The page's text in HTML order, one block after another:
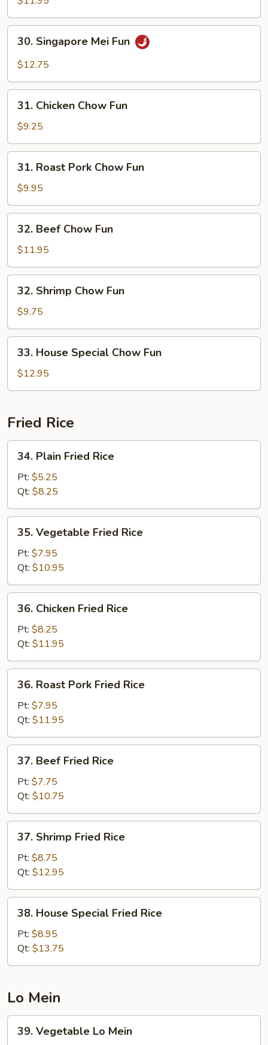
Fun
Singapore
Mei
30. Singapore Mei Fun
$12.75
Chicken
Chow
Fun
31. Chicken Chow Fun
$9.25
Roast
Pork
Chow
Fun
31. Roast Pork Chow Fun
$9.95
Beef
Chow
Fun
32. Beef Chow Fun
$11.95
Shrimp
Chow
Fun
32. Shrimp Chow Fun
$9.75
House
Special
Chow
33. House Special Chow Fun
$12.95
Fried Rice
Plain
Fried
Rice
34. Plain Fried Rice
Pt: $5.25
Qt: $8.25
Vegetable
Fried
Rice
35. Vegetable Fried Rice
Pt: $7.95
Qt: $10.95
Chicken
Fried
Rice
36. Chicken Fried Rice
Pt: $8.25
Qt: $11.95
Roast
Pork
Fried
Rice
36. Roast Pork Fried Rice
Pt: $7.95
Qt: $11.95
Beef
Fried
Rice
37. Beef Fried Rice
Pt: $7.75
Qt: $10.75
Shrimp
Fried
Rice
37. Shrimp Fried Rice
Pt: $8.75
Qt: $12.95
House
Special
Fried
Rice
38. House Special Fried Rice
Pt: $8.95
Qt: $13.75
Lo Mein
Vegetable
39. Vegetable Lo Mein